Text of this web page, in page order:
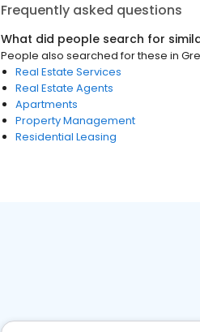
Frequently asked questions
What did people search for
People also searched for these in
Real Estate Services
Real Estate Agents
Apartments
Property Management
Residential Leasing